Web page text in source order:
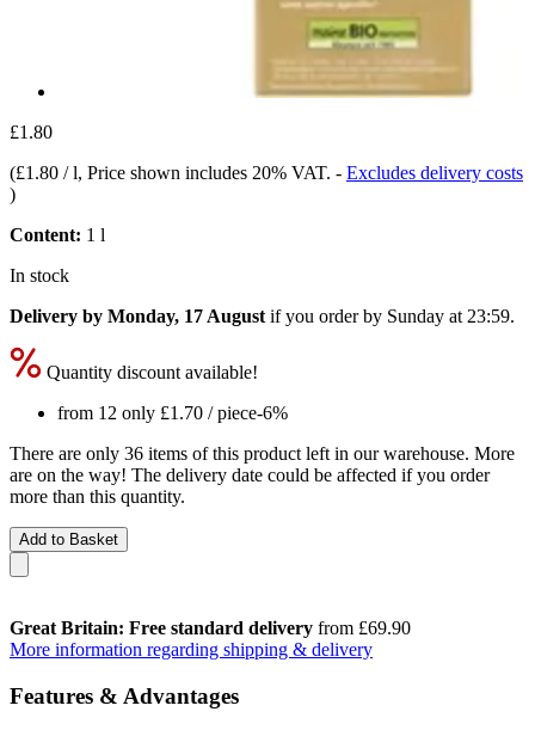
£1.80
(£1.80 / l, Price shown includes 20% VAT. - Excludes delivery costs
)
Content: 1 l
In stock
Delivery by Monday, 17 August if you order by Sunday at 23:59.
Quantity discount available!
from 12 only £1.70 / piece-6%
There are only 36 items of this product left in our warehouse. More
are on the way! The delivery date could be affected if you order
more than this quantity.
Add to Basket
Great Britain: Free standard delivery from £69.90
More information regarding shipping & delivery
Features & Advantages